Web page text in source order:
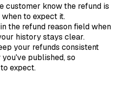
customer know the refund is
to expect it.
the refund reason field when
history stays clear.
your refunds consistent
published, so
expect.